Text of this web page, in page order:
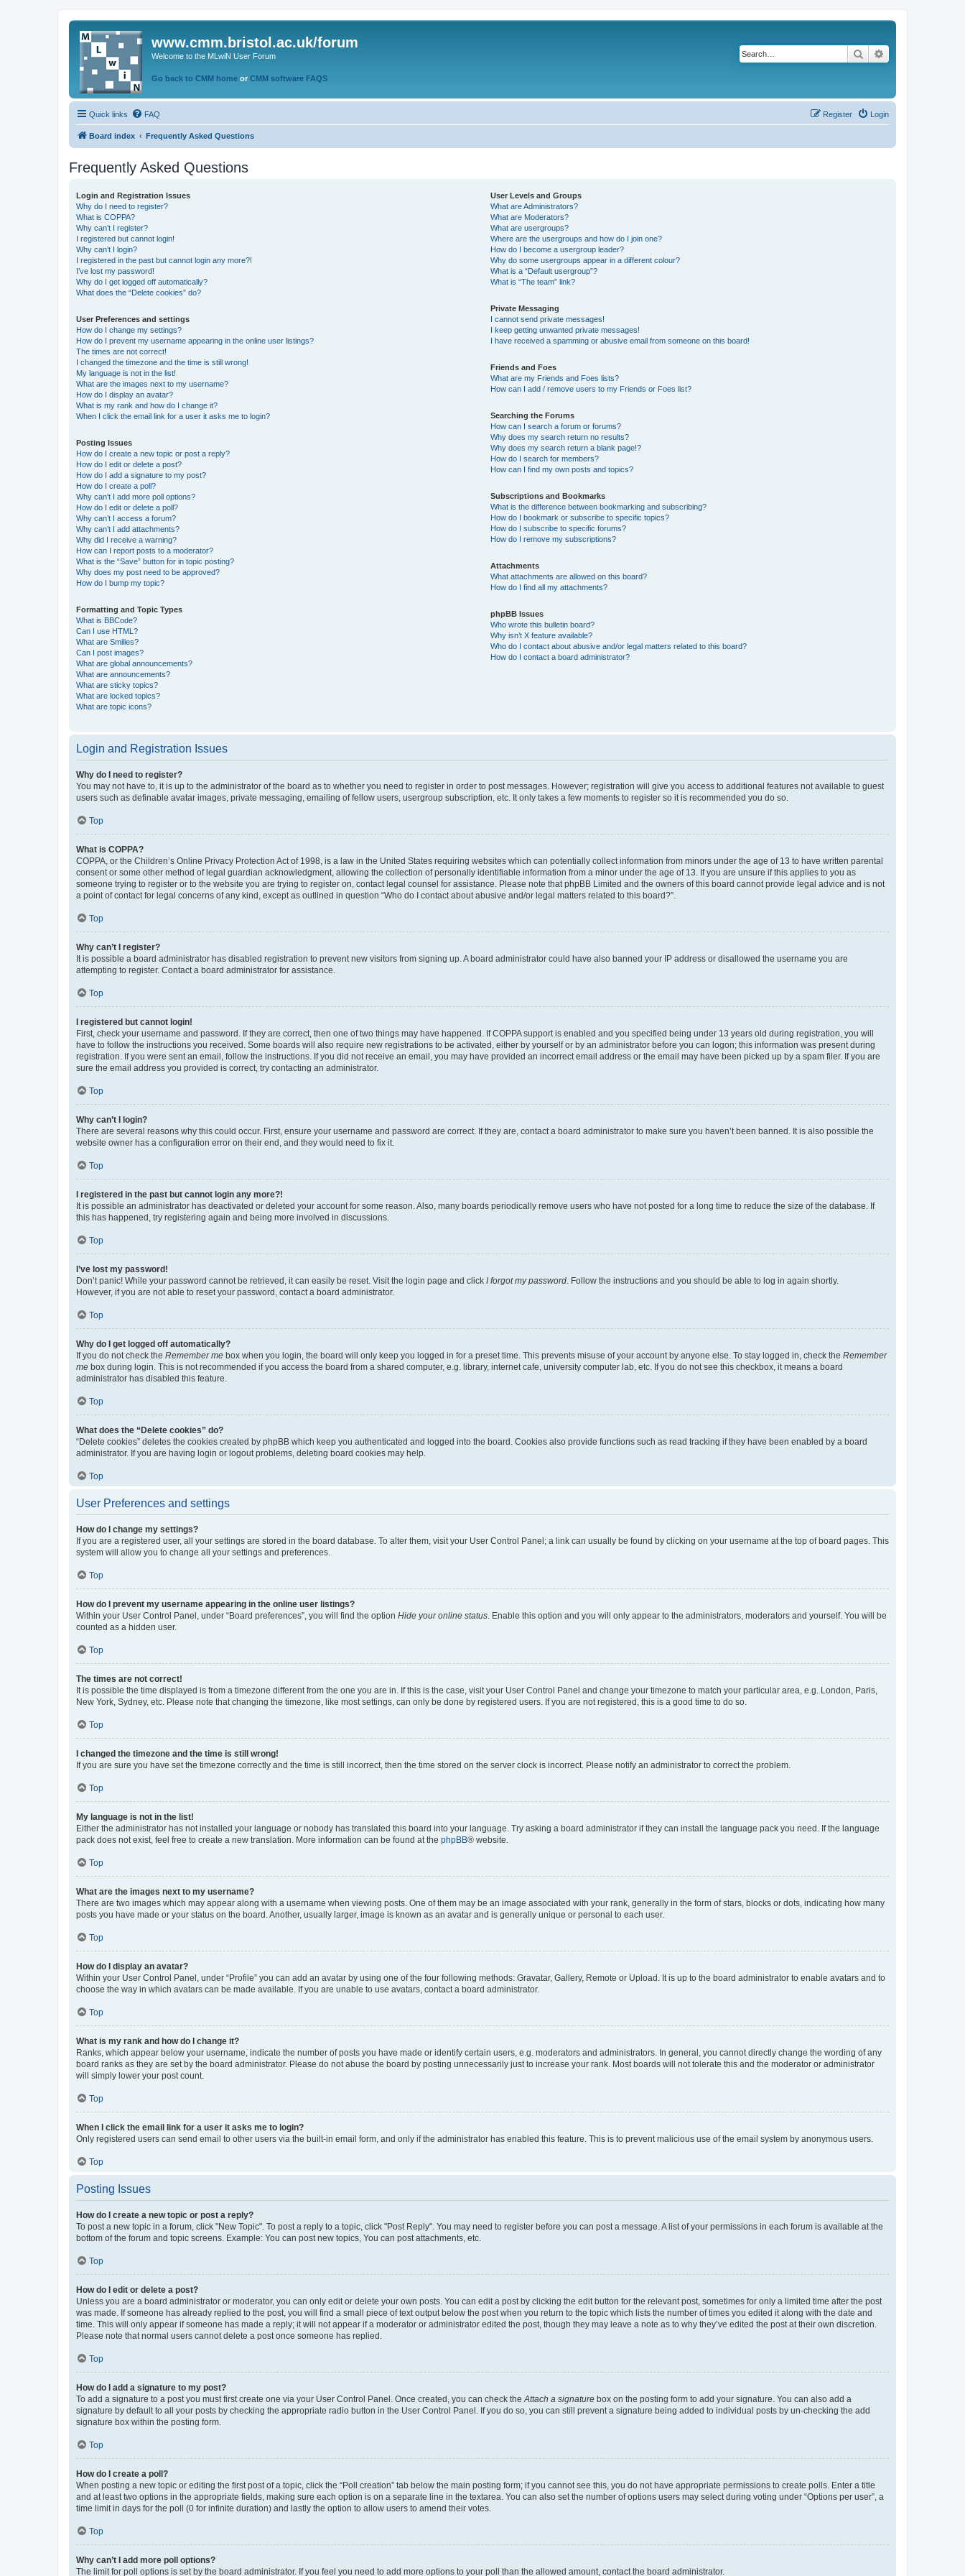
www.cmm.bristol.ac.uk/forum
Welcome to the MLwiN User Forum
Go back to CMM home or CMM software FAQS
Search
Quick links FAQ Login
Register
Board index Frequently Asked Questions
Frequently Asked Questions
Login and Registration Issues
Why do I need to register?
What is COPPA?
Why can’t I register?
I registered but cannot login!
Why can’t I login?
I registered in the past but cannot login any more?!
I’ve lost my password!
Why do I get logged off automatically?
What does the “Delete cookies” do?
User Preferences and settings
How do I change my settings?
How do I prevent my username appearing in the online user listings?
The times are not correct!
I changed the timezone and the time is still wrong!
My language is not in the list!
What are the images next to my username?
How do I display an avatar?
What is my rank and how do I change it?
When I click the email link for a user it asks me to login?
Posting Issues
How do I create a new topic or post a reply?
How do I edit or delete a post?
How do I add a signature to my post?
How do I create a poll?
Why can’t I add more poll options?
How do I edit or delete a poll?
Why can’t I access a forum?
Why can’t I add attachments?
Why did I receive a warning?
How can I report posts to a moderator?
What is the “Save” button for in topic posting?
Why does my post need to be approved?
How do I bump my topic?
Formatting and Topic Types
What is BBCode?
Can I use HTML?
What are Smilies?
Can I post images?
What are global announcements?
What are announcements?
What are sticky topics?
What are locked topics?
What are topic icons?
User Levels and Groups
What are Administrators?
What are Moderators?
What are usergroups?
Where are the usergroups and how do I join one?
How do I become a usergroup leader?
Why do some usergroups appear in a different colour?
What is a “Default usergroup”?
What is “The team” link?
Private Messaging
I cannot send private messages!
I keep getting unwanted private messages!
I have received a spamming or abusive email from someone on this board!
Friends and Foes
What are my Friends and Foes lists?
How can I add / remove users to my Friends or Foes list?
Searching the Forums
How can I search a forum or forums?
Why does my search return no results?
Why does my search return a blank page!?
How do I search for members?
How can I find my own posts and topics?
Subscriptions and Bookmarks
What is the difference between bookmarking and subscribing?
How do I bookmark or subscribe to specific topics?
How do I subscribe to specific forums?
How do I remove my subscriptions?
Attachments
What attachments are allowed on this board?
How do I find all my attachments?
phpBB Issues
Who wrote this bulletin board?
Why isn’t X feature available?
Who do I contact about abusive and/or legal matters related to this board?
How do I contact a board administrator?
Login and Registration Issues
Why do I need to register?
You may not have to, it is up to the administrator of the board as to whether you need to register in order to post messages. However; registration will give you access to additional features not available to guest
users such as definable avatar images, private messaging, emailing of fellow users, usergroup subscription, etc. It only takes a few moments to register so it is recommended you do so.
Top
What is COPPA?
COPPA, or the Children’s Online Privacy Protection Act of 1998, is a law in the United States requiring websites which can potentially collect information from minors under the age of 13 to have written parental
consent or some other method of legal guardian acknowledgment, allowing the collection of personally identifiable information from a minor under the age of 13. If you are unsure if this applies to you as
someone trying to register or to the website you are trying to register on, contact legal counsel for assistance. Please note that phpBB Limited and the owners of this board cannot provide legal advice and is not
a point of contact for legal concerns of any kind, except as outlined in question “Who do I contact about abusive and/or legal matters related to this board?”.
Top
Why can’t I register?
It is possible a board administrator has disabled registration to prevent new visitors from signing up. A board administrator could have also banned your IP address or disallowed the username you are
attempting to register. Contact a board administrator for assistance.
Top
I registered but cannot login!
First, check your username and password. If they are correct, then one of two things may have happened. If COPPA support is enabled and you specified being under 13 years old during registration, you will
have to follow the instructions you received. Some boards will also require new registrations to be activated, either by yourself or by an administrator before you can logon; this information was present during
registration. If you were sent an email, follow the instructions. If you did not receive an email, you may have provided an incorrect email address or the email may have been picked up by a spam filer. If you are
sure the email address you provided is correct, try contacting an administrator.
Top
Why can’t I login?
There are several reasons why this could occur. First, ensure your username and password are correct. If they are, contact a board administrator to make sure you haven’t been banned. It is also possible the
website owner has a configuration error on their end, and they would need to fix it.
Top
I registered in the past but cannot login any more?!
It is possible an administrator has deactivated or deleted your account for some reason. Also, many boards periodically remove users who have not posted for a long time to reduce the size of the database. If
this has happened, try registering again and being more involved in discussions.
Top
I’ve lost my password!
Don’t panic! While your password cannot be retrieved, it can easily be reset. Visit the login page and click I forgot my password. Follow the instructions and you should be able to log in again shortly.
However, if you are not able to reset your password, contact a board administrator.
Top
Why do I get logged off automatically?
If you do not check the Remember me box when you login, the board will only keep you logged in for a preset time. This prevents misuse of your account by anyone else. To stay logged in, check the Remember
me box during login. This is not recommended if you access the board from a shared computer, e.g. library, internet cafe, university computer lab, etc. If you do not see this checkbox, it means a board
administrator has disabled this feature.
Top
What does the “Delete cookies” do?
“Delete cookies” deletes the cookies created by phpBB which keep you authenticated and logged into the board. Cookies also provide functions such as read tracking if they have been enabled by a board
administrator. If you are having login or logout problems, deleting board cookies may help.
Top
User Preferences and settings
How do I change my settings?
If you are a registered user, all your settings are stored in the board database. To alter them, visit your User Control Panel; a link can usually be found by clicking on your username at the top of board pages. This
system will allow you to change all your settings and preferences.
Top
How do I prevent my username appearing in the online user listings?
Within your User Control Panel, under “Board preferences”, you will find the option Hide your online status. Enable this option and you will only appear to the administrators, moderators and yourself. You will be
counted as a hidden user.
Top
The times are not correct!
It is possible the time displayed is from a timezone different from the one you are in. If this is the case, visit your User Control Panel and change your timezone to match your particular area, e.g. London, Paris,
New York, Sydney, etc. Please note that changing the timezone, like most settings, can only be done by registered users. If you are not registered, this is a good time to do so.
Top
I changed the timezone and the time is still wrong!
If you are sure you have set the timezone correctly and the time is still incorrect, then the time stored on the server clock is incorrect. Please notify an administrator to correct the problem.
Top
My language is not in the list!
Either the administrator has not installed your language or nobody has translated this board into your language. Try asking a board administrator if they can install the language pack you need. If the language
pack does not exist, feel free to create a new translation. More information can be found at the phpBB® website.
Top
What are the images next to my username?
There are two images which may appear along with a username when viewing posts. One of them may be an image associated with your rank, generally in the form of stars, blocks or dots, indicating how many
posts you have made or your status on the board. Another, usually larger, image is known as an avatar and is generally unique or personal to each user.
Top
How do I display an avatar?
Within your User Control Panel, under “Profile” you can add an avatar by using one of the four following methods: Gravatar, Gallery, Remote or Upload. It is up to the board administrator to enable avatars and to
choose the way in which avatars can be made available. If you are unable to use avatars, contact a board administrator.
Top
What is my rank and how do I change it?
Ranks, which appear below your username, indicate the number of posts you have made or identify certain users, e.g. moderators and administrators. In general, you cannot directly change the wording of any
board ranks as they are set by the board administrator. Please do not abuse the board by posting unnecessarily just to increase your rank. Most boards will not tolerate this and the moderator or administrator
will simply lower your post count.
Top
When I click the email link for a user it asks me to login?
Only registered users can send email to other users via the built-in email form, and only if the administrator has enabled this feature. This is to prevent malicious use of the email system by anonymous users.
Top
Posting Issues
How do I create a new topic or post a reply?
To post a new topic in a forum, click "New Topic". To post a reply to a topic, click "Post Reply". You may need to register before you can post a message. A list of your permissions in each forum is available at the
bottom of the forum and topic screens. Example: You can post new topics, You can post attachments, etc.
Top
How do I edit or delete a post?
Unless you are a board administrator or moderator, you can only edit or delete your own posts. You can edit a post by clicking the edit button for the relevant post, sometimes for only a limited time after the post
was made. If someone has already replied to the post, you will find a small piece of text output below the post when you return to the topic which lists the number of times you edited it along with the date and
time. This will only appear if someone has made a reply; it will not appear if a moderator or administrator edited the post, though they may leave a note as to why they’ve edited the post at their own discretion.
Please note that normal users cannot delete a post once someone has replied.
Top
How do I add a signature to my post?
To add a signature to a post you must first create one via your User Control Panel. Once created, you can check theAttach a signature box on the posting form to add your signature. You can also add a
signature by default to all your posts by checking the appropriate radio button in the User Control Panel. If you do so, you can still prevent a signature being added to individual posts by un-checking the add
signature box within the posting form.
Top
How do I create a poll?
When posting a new topic or editing the first post of a topic, click the “Poll creation” tab below the main posting form; if you cannot see this, you do not have appropriate permissions to create polls. Enter a title
and at least two options in the appropriate fields, making sure each option is on a separate line in the textarea. You can also set the number of options users may select during voting under “Options per user”, a
time limit in days for the poll (0 for infinite duration) and lastly the option to allow users to amend their votes.
Top
Why can’t I add more poll options?
The limit for poll options is set by the board administrator. If you feel you need to add more options to your poll than the allowed amount, contact the board administrator.